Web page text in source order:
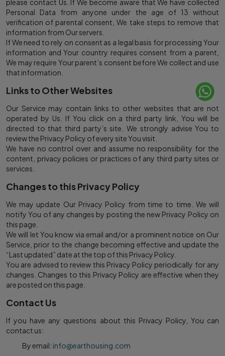
Personal Data from anyone under the age of 13 without
verification of parental consent, We take steps to remove that
information from Our servers.
If We need to rely on consent as a legal basis for processing Your
information and Your country requires consent from a parent,
We may require Your parent’s consent before We collect and use
that information.
Links to Other Websites
Our Service may contain links to other websites that are not
operated by Us. If You click on a third party link, You will be
directed to that third party’s site. We strongly advise You to
review the Privacy Policy of every site You visit.
We have no control over and assume no responsibility for the
content, privacy policies or practices of any third party sites or
services.
Changes to this Privacy Policy
We may update Our Privacy Policy from time to time. We will
notify You of any changes by posting the new Privacy Policy on
this page.
We will let You know via email and/or a prominent notice on Our
Service, prior to the change becoming effective and update the
“Last updated” date at the top of this Privacy Policy.
You are advised to review this Privacy Policy periodically for any
changes. Changes to this Privacy Policy are effective when they
are posted on this page.
Contact Us
If you have any questions about this Privacy Policy, You can
contact us:
By email: info@earthousing.com